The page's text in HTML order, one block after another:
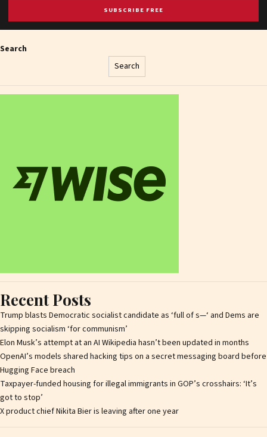
SUBSCRIBE FREE
Search
Search
Recent Posts
Trump blasts Democratic socialist candidate as ‘full of s—‘ and Dems are
skipping socialism ‘for communism’
Elon Musk’s attempt at an AI Wikipedia hasn’t been updated in months
OpenAI’s models shared hacking tips on a secret messaging board before
Hugging Face breach
Taxpayer-funded housing for illegal immigrants in GOP’s crosshairs: ‘It’s
got to stop’
X product chief Nikita Bier is leaving after one year